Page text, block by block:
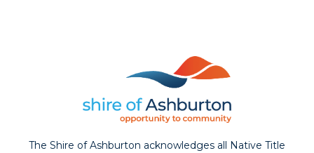
The Shire of Ashburton acknowledges all Native Title